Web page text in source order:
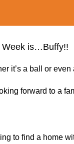
Week is…Buffy!!
it’s a ball or even
forward to a
to find a home